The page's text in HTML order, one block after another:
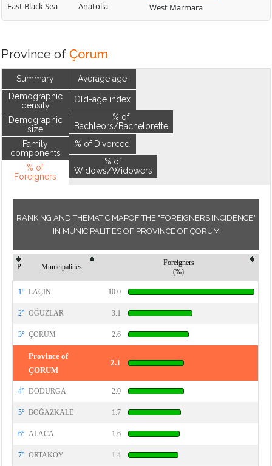
East Black Sea
Anatolia
West Marmara
Province of Çorum
Summary
Demographic
density
Demographic
size
Family
components
% of
Foreigners
Average age
Old-age index
% of
Bachleors/Bachelorette
% of Divorced
% of
Widows/Widowers
RANKING AND THEMATIC MAPOF THE "FOREIGNERS INCIDENCE"
IN MUNICIPALITIES OF PROVINCE OF ÇORUM
P Municipalities
Foreigners
(%)
1° LAÇİN 10.0
2° OĞUZLAR 3.1
3° ÇORUM 2.6
Province of
ÇORUM
2.1
4° DODURGA 2.0
5° BOĞAZKALE 1.7
6° ALACA 1.6
7° ORTAKÖY 1.4